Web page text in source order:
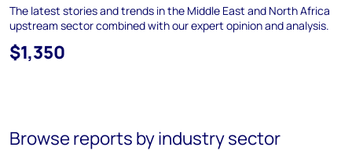
The latest stories and trends in the Middle East and North Africa
upstream sector combined with our expert opinion and analysis.
$1,350
Browse reports by industry sector